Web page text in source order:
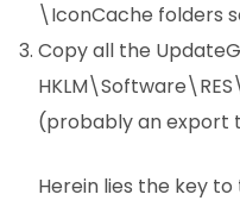
\IconCache folders
Copy all the
(probably an export
Herein lies the key